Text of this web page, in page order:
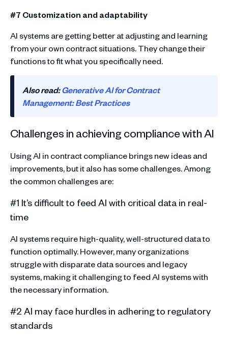
#7 Customization and adaptability
AI systems are getting better at adjusting and learning
from your own contract situations. They change their
functions to fit what you specifically need.
Also read:Generative AI for Contract
Management: Best Practices
Challenges in achieving compliance with AI
Using AI in contract compliance brings new ideas and
improvements, but it also has some challenges. Among
the common challenges are:
#1 It’s difficult to feed AI with critical data in real-
time
AI systems require high-quality, well-structured data to
function optimally. However, many organizations
struggle with disparate data sources and legacy
systems, making it challenging to feed AI systems with
the necessary information.
#2 AI may face hurdles in adhering to regulatory
standards